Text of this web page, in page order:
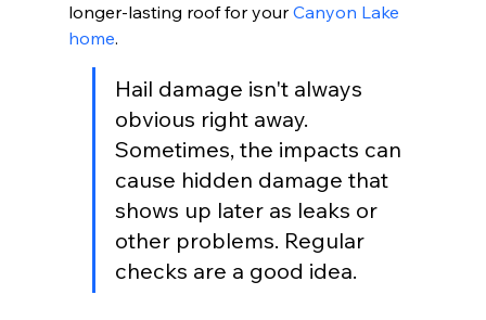
longer-lasting roof for your Canyon Lake
home.
Hail damage isn't always
obvious right away.
Sometimes, the impacts can
cause hidden damage that
shows up later as leaks or
other problems. Regular
checks are a good idea.